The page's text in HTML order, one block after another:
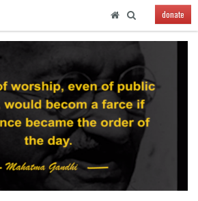
donate